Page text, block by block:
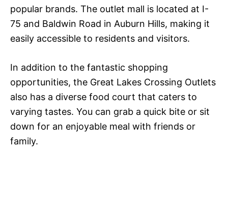
popular brands. The outlet mall is located at I-
75 and Baldwin Road in Auburn Hills, making it
easily accessible to residents and visitors.
In addition to the fantastic shopping
opportunities, the Great Lakes Crossing Outlets
also has a diverse food court that caters to
varying tastes. You can grab a quick bite or sit
down for an enjoyable meal with friends or
family.